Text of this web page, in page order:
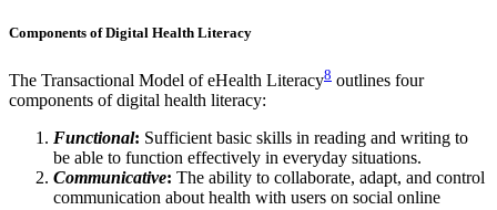
Components of Digital Health Literacy
The Transactional Model of eHealth Literacy8 outlines four
components of digital health literacy:
Functional: Sufficient basic skills in reading and writing to
be able to function effectively in everyday situations.
Communicative: The ability to collaborate, adapt, and control
communication about health with users on social online